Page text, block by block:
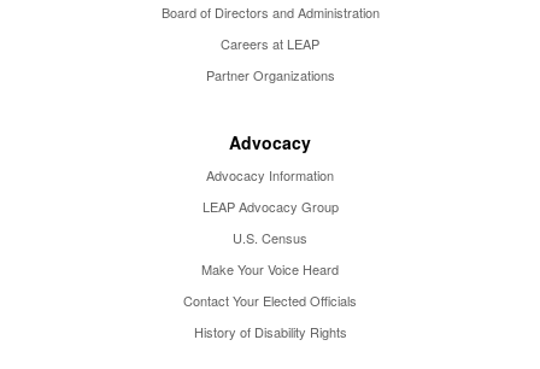
Board of Directors and Administration
Careers at LEAP
Partner Organizations
Advocacy
Advocacy Information
LEAP Advocacy Group
U.S. Census
Make Your Voice Heard
Contact Your Elected Officials
History of Disability Rights